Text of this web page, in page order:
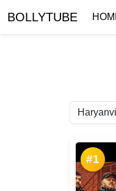
BOLLYTUBE
#1